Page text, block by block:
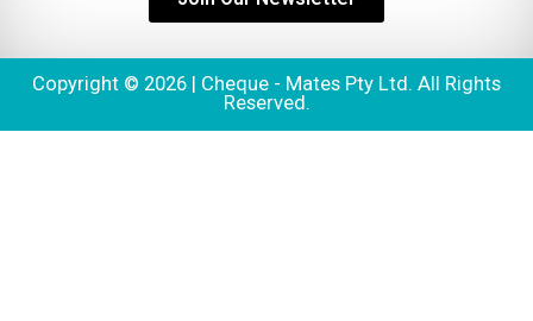
Copyright © 2026 | Cheque - Mates Pty Ltd. All Rights
Reserved.